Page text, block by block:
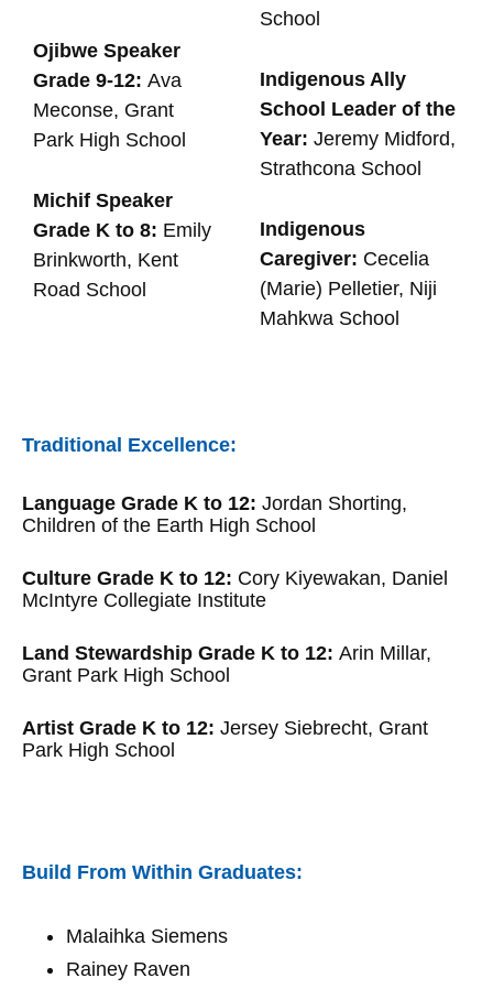
Ojibwe Speaker
Grade 9-12: Ava
Meconse, Grant
Park High School
Michif Speaker
Grade K to 8: Emily
Brinkworth, Kent
Road School
School
Indigenous Ally
School Leader of the
Year: Jeremy Midford,
Strathcona School
Indigenous
Caregiver: Cecelia
(Marie) Pelletier, Niji
Mahkwa School
Traditional Excellence:
Language Grade K to 12: Jordan Shorting,
Children of the Earth High School
Culture Grade K to 12: Cory Kiyewakan, Daniel
McIntyre Collegiate Institute
Land Stewardship Grade K to 12: Arin Millar,
Grant Park High School
Artist Grade K to 12: Jersey Siebrecht, Grant
Park High School
Build From Within Graduates:
Malaihka Siemens
Rainey Raven